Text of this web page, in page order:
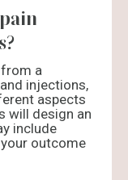
a
injections,
aspects
will design an
include
outcome